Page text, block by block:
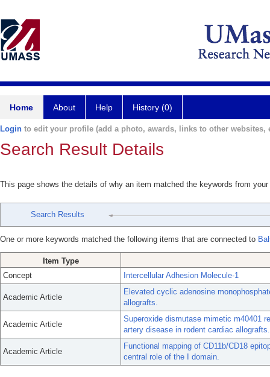
Home About Help History (0)
Login to edit your profile (add a photo, awards, links to other websites,
Search Result Details
This page shows the details of why an item matched the keywords from
Search Results
One or more keywords matched the following items that are connected to
Item Type
Concept
Intercellular Adhesion Molecule-1
Academic Article
Elevated cyclic adenosine
allografts.
Academic Article
Superoxide dismutase mimetic m40401
artery disease in rodent cardiac allografts.
Academic Article
Functional mapping of CD11b/CD18
central role of the I domain.